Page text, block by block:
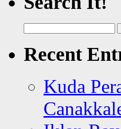
for:
Recent
Kuda